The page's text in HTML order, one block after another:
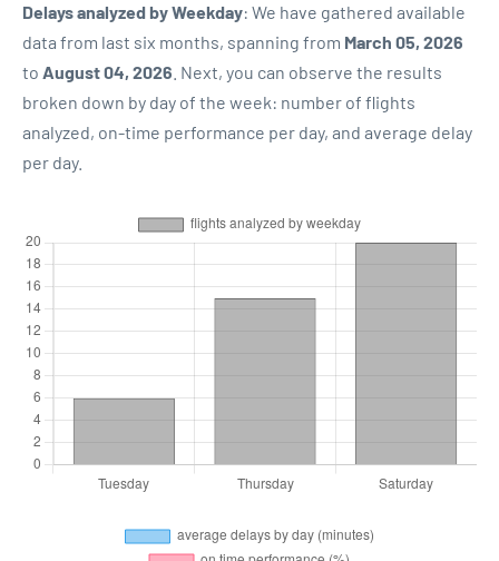
Delays analyzed by Weekday: We have gathered available
data from last six months, spanning from March 05, 2026
to August 04, 2026 . Next, you can observe the results
broken down by day of the week: number of flights
analyzed, on-time performance per day, and average delay
per day.